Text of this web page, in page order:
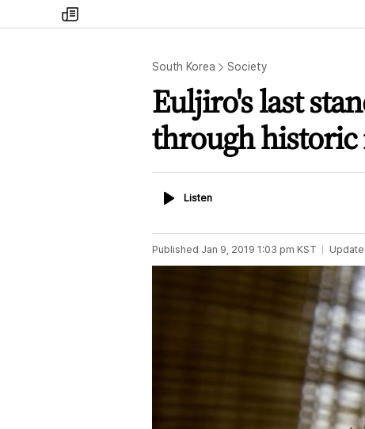
my
times
South Korea Society
Euljiro's last
through
ListenListen
Published Jan 9, 2019 1:03 pm KST